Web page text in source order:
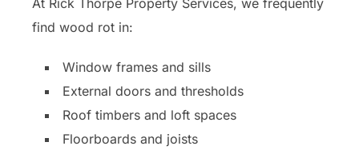
find wood rot in:
Window frames and sills
External doors and thresholds
Roof timbers and loft spaces
Floorboards and joists